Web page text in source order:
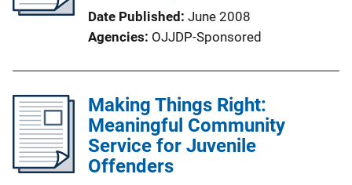
Date Published June 2008
Agencies OJJDP-Sponsored
Making Things Right:
Meaningful Community
Service for Juvenile
Offenders